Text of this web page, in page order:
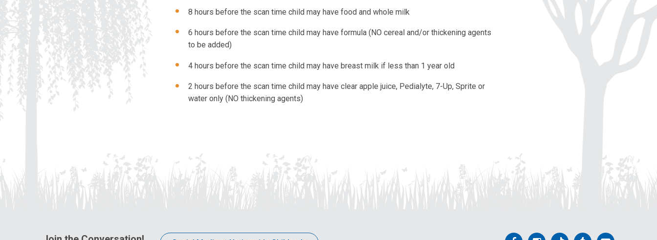
8 hours before the scan time child may have food and whole milk
6 hours before the scan time child may have formula (NO cereal and/or thickening agents
to be added)
4 hours before the scan time child may have breast milk if less than 1 year old
2 hours before the scan time child may have clear apple juice, Pedialyte, 7-Up, Sprite or
water only (NO thickening agents)